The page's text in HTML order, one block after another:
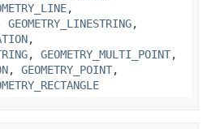
,
GEOMETRY_LINESTRING,
,
, GEOMETRY_MULTI_POINT,
, GEOMETRY_POINT,